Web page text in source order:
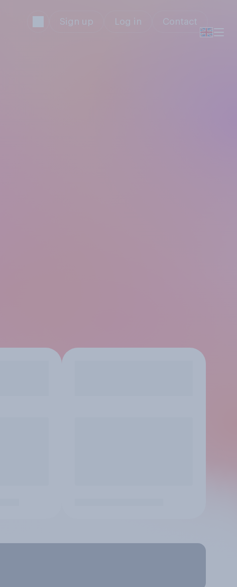
Sign up Log in Contact